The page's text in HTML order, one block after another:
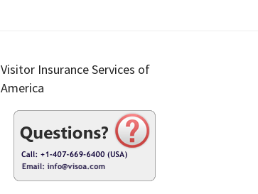
Visitor Insurance Services of
America